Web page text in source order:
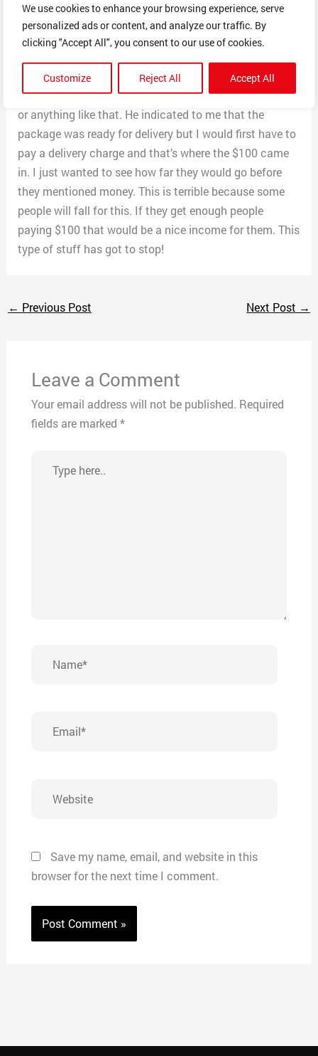
We use cookies to enhance your browsing experience, serve
personalized ads or content, and analyze our traffic. By
clicking "Accept All", you consent to our use of cookies.
Customize Reject All Accept All
lottery in Michigan on 1-1 2023. This date even seemed
weird. He then gave me the name of Wayne Coman as
gave him my name at an address as he did not ask me
for any personal information like social security number
or anything like that. He indicated to me that the
package was ready for delivery but I would first have to
pay a delivery charge and that’s where the $100 came
in. I just wanted to see how far they would go before
they mentioned money. This is terrible because some
people will fall for this. If they get enough people
paying $100 that would be a nice income for them. This
type of stuff has got to stop!
← Previous Post Next Post →
Leave a Comment
Your email address will not be published. Required
fields are marked *
here..
Save my name, email, and website in this
browser for the next time I comment.